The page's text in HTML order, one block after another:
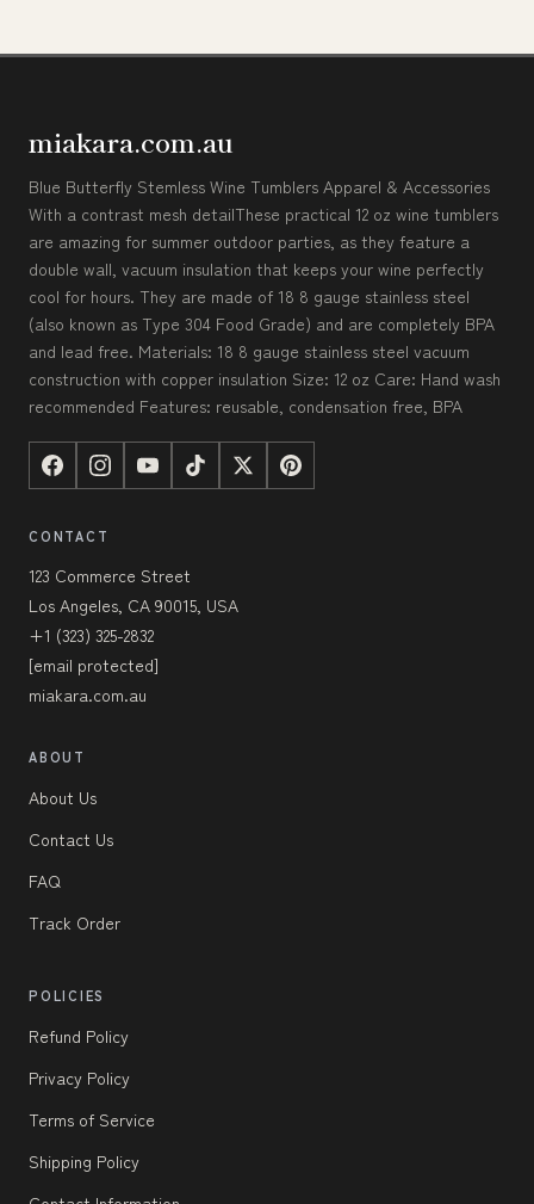
miakara.com.au
Blue Butterfly Stemless Wine Tumblers Apparel & Accessories
With a contrast mesh detailThese practical 12 oz wine tumblers
are amazing for summer outdoor parties, as they feature a
double wall, vacuum insulation that keeps your wine perfectly
cool for hours. They are made of 18 8 gauge stainless steel
(also known as Type 304 Food Grade) and are completely BPA
and lead free. Materials: 18 8 gauge stainless steel vacuum
construction with copper insulation Size: 12 oz Care: Hand wash
recommended Features: reusable, condensation free, BPA
CONTACT
123 Commerce Street
Los Angeles, CA 90015, USA
+1 (323) 325-2832
[email protected]
miakara.com.au
ABOUT
About Us
Contact Us
FAQ
Track Order
POLICIES
Refund Policy
Privacy Policy
Terms of Service
Shipping Policy